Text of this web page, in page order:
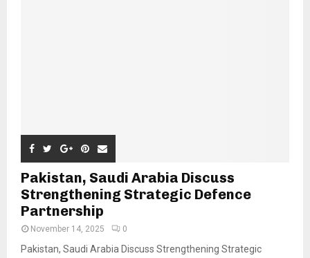
Pakistan, Saudi Arabia Discuss
Strengthening Strategic Defence
Partnership
November 14, 2025 0
Pakistan, Saudi Arabia Discuss Strengthening Strategic